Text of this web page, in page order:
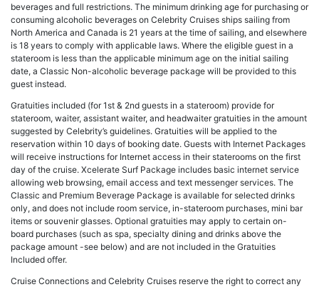
beverages and full restrictions. The minimum drinking age for purchasing or
consuming alcoholic beverages on Celebrity Cruises ships sailing from
North America and Canada is 21 years at the time of sailing, and elsewhere
is 18 years to comply with applicable laws. Where the eligible guest in a
stateroom is less than the applicable minimum age on the initial sailing
date, a Classic Non-alcoholic beverage package will be provided to this
guest instead.
Gratuities included (for 1st & 2nd guests in a stateroom) provide for
stateroom, waiter, assistant waiter, and headwaiter gratuities in the amount
suggested by Celebrity’s guidelines. Gratuities will be applied to the
reservation within 10 days of booking date. Guests with Internet Packages
will receive instructions for Internet access in their staterooms on the first
day of the cruise. Xcelerate Surf Package includes basic internet service
allowing web browsing, email access and text messenger services. The
Classic and Premium Beverage Package is available for selected drinks
only, and does not include room service, in-stateroom purchases, mini bar
items or souvenir glasses. Optional gratuities may apply to certain on-
board purchases (such as spa, specialty dining and drinks above the
package amount -see below) and are not included in the Gratuities
Included offer.
Cruise Connections and Celebrity Cruises reserve the right to correct any